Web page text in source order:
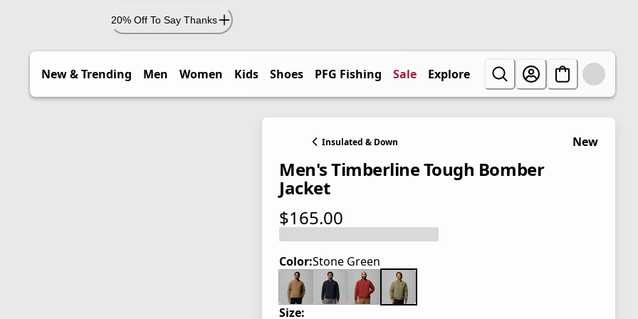
20% Off To Say Thanks
New & Trending Men Women Kids Shoes PFG Fishing Sale Explore
Insulated & Down New
Men's Timberline Tough Bomber
Jacket
$165.00
current price $165.00
Color:Stone Green
Size: